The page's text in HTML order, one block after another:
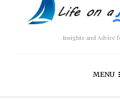
Insights and Advice
MENU